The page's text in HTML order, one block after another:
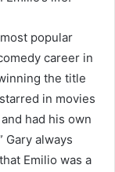
popular
career in
the title
in movies
had his own
Gary always
Emilio was a